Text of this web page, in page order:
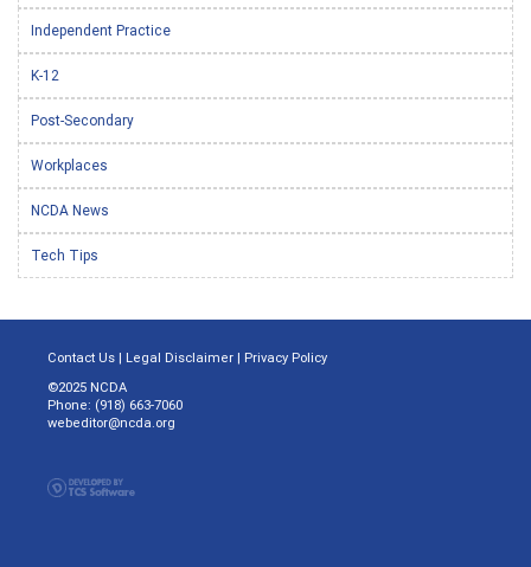
Independent Practice
K-12
Post-Secondary
Workplaces
NCDA News
Tech Tips
Contact Us | Legal Disclaimer | Privacy Policy
©2025 NCDA
Phone: (918) 663-7060
webeditor@ncda.org